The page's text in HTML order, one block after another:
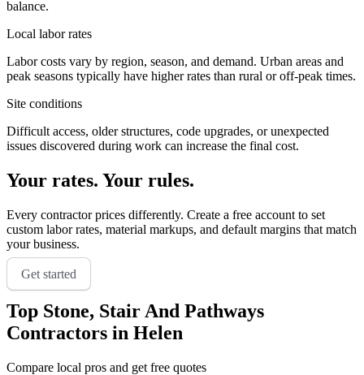
balance.
Local labor rates
Labor costs vary by region, season, and demand. Urban areas and
peak seasons typically have higher rates than rural or off-peak times.
Site conditions
Difficult access, older structures, code upgrades, or unexpected
issues discovered during work can increase the final cost.
Your rates. Your rules.
Every contractor prices differently. Create a free account to set
custom labor rates, material markups, and default margins that match
your business.
Get started
Top Stone, Stair And Pathways
Contractors in Helen
Compare local pros and get free quotes